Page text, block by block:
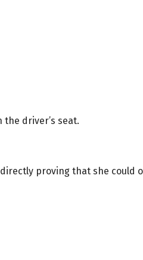
the driver’s seat.
proving that she could